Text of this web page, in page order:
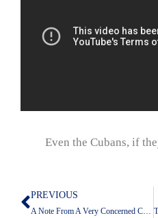
Even the Cubans, if
Prev
PREVIOUS
A Note From A Very Concerned Colleague